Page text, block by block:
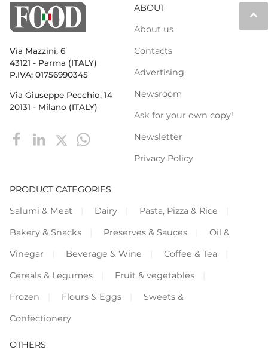
keyboard_arrow_up
Via Mazzini, 6
43121 - Parma (ITALY)
P.IVA: 01756990345
Via Giuseppe Pecchio, 14
20131 - Milano (ITALY)
ABOUT
About us
Contacts
Advertising
Newsroom
Ask for your own copy!
Newsletter
Privacy Policy
PRODUCT CATEGORIES
Salumi & Meat
Dairy
Pasta, Pizza & Rice
Bakery & Snacks
Preserves & Sauces
Oil &
Vinegar
Beverage & Wine
Coffee & Tea
Cereals & Legumes
Fruit & vegetables
Frozen
Flours & Eggs
Sweets &
Confectionery
OTHERS